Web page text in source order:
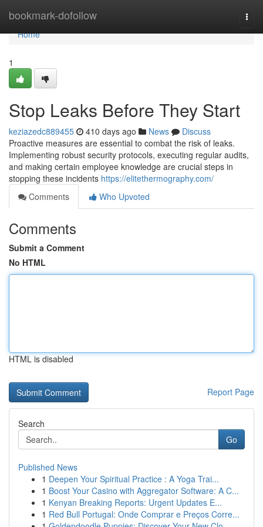
bookmark-dofollow
Home
Home
1
Stop Leaks Before They Start
keziazedc889455 410 days ago News
Discuss
Proactive measures are essential to combat the risk of leaks.
Implementing robust security protocols, executing regular audits,
and making certain employee knowledge are crucial steps in
stopping these incidents https://elitethermography.com/
Comments
Who Upvoted
Comments
Submit a Comment
No HTML
HTML is disabled
Report Page
Search
Go
Published News
1 Deepen Your Spiritual Practice : A Yoga Trai...
1 Boost Your Casino with Aggregator Software: A C...
1 Kenyan Breaking Reports: Urgent Updates E...
1 Red Bull Portugal: Onde Comprar e Preços Corre...